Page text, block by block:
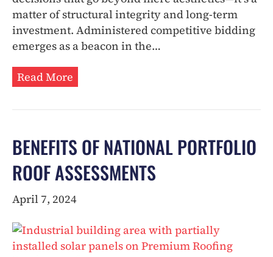
matter of structural integrity and long-term
investment. Administered competitive bidding
emerges as a beacon in the…
Read More
BENEFITS OF NATIONAL PORTFOLIO
ROOF ASSESSMENTS
April 7, 2024